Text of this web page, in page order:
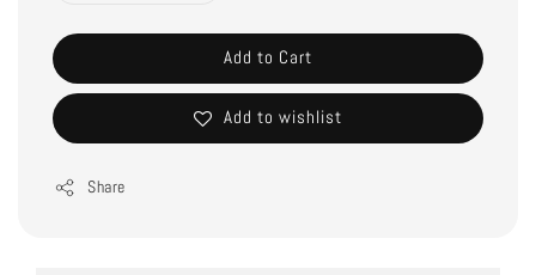
Add to Cart
Add to wishlist
Share